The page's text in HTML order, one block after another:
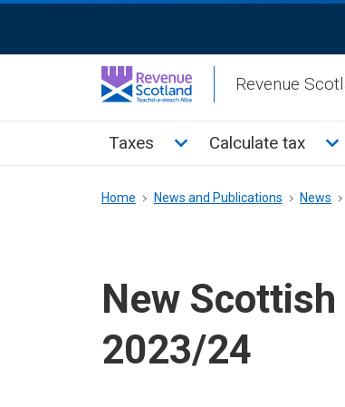
Activation
Revenue
Main
Taxes Toggle Taxes sub menu
Calculate tax
Breadcrumb
Home News and Publications News
New
2023/24